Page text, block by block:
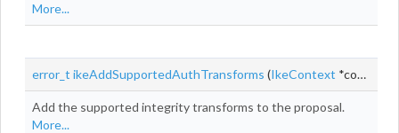
More...
error_t ikeAddSupportedAuthTransforms (IkeContext *context,
Add the supported integrity transforms to the proposal.
More...